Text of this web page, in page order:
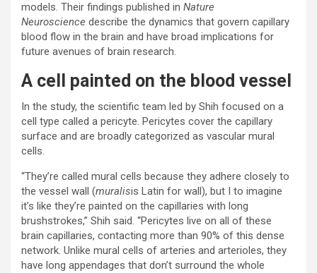
models. Their findings published in Nature
Neuroscience describe the dynamics that govern capillary
blood flow in the brain and have broad implications for
future avenues of brain research.
A cell painted on the blood vessel
In the study, the scientific team led by Shih focused on a
cell type called a pericyte. Pericytes cover the capillary
surface and are broadly categorized as vascular mural
cells.
“They’re called mural cells because they adhere closely to
the vessel wall (muralisis Latin for wall), but I to imagine
it’s like they’re painted on the capillaries with long
brushstrokes,” Shih said. “Pericytes live on all of these
brain capillaries, contacting more than 90% of this dense
network. Unlike mural cells of arteries and arterioles, they
have long appendages that don’t surround the whole